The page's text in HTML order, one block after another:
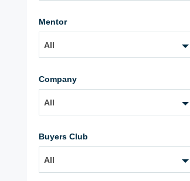
Mentor
All
Company
All
Buyers Club
All